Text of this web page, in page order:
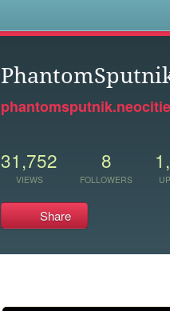
31,752
VIEWS
8
FOLLOWERS
Share